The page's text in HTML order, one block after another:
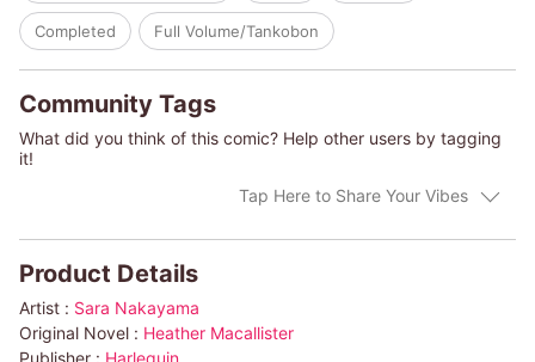
Completed Full Volume/Tankobon
Community Tags
What did you think of this comic? Help other users by tagging
it!
Tap Here to Share Your Vibes
Product Details
Artist : Sara Nakayama
Original Novel : Heather Macallister